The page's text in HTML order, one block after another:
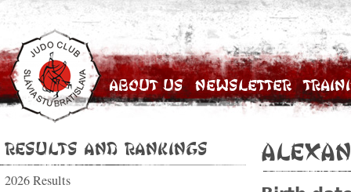
About Us Newsletter
Results and Rankings
2026 Results